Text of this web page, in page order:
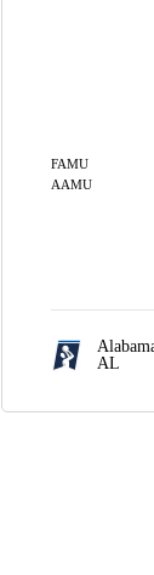
FAMU
AAMU
AL